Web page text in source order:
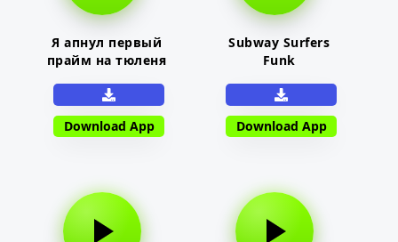
Я апнул первый
прайм на тюленя
Download App
Subway Surfers
Funk
Download App